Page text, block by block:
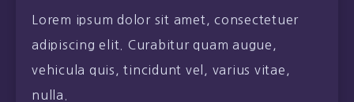
Lorem ipsum dolor sit amet, consectetuer
adipiscing elit. Curabitur quam augue,
vehicula quis, tincidunt vel, varius vitae,
nulla.